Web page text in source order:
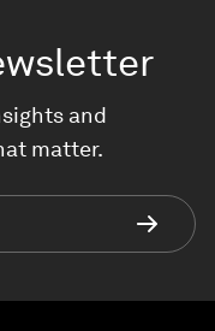
and
matter.